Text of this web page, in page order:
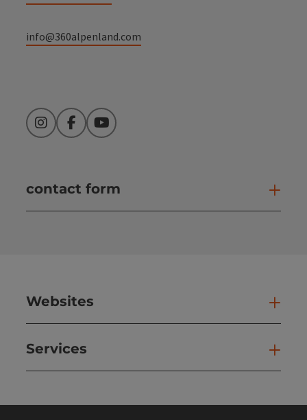
info@360alpenland.com
InstagramFacebookYouTube
contact form
Websites
Services